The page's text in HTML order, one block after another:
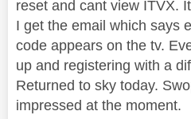
reset and cant view ITVX.
I get the email which says
code appears on the tv.
up and registering with a
Returned to sky today.
impressed at the moment.